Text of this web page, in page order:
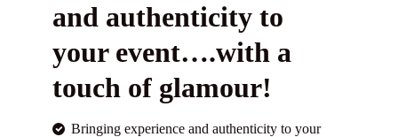
and authenticity to
your event….with a
touch of glamour!
Bringing experience and authenticity to your